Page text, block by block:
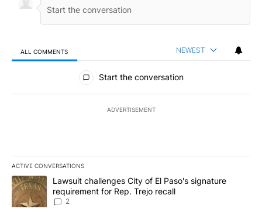
ALL COMMENTS NEWEST
All Comments
Start the conversation
ADVERTISEMENT
ACTIVE CONVERSATIONS
The following is a list of the most commented articles in the last
A trending article titled "Lawsuit challenges City of El Paso's
Lawsuit challenges City of El Paso's signature
requirement for Rep. Trejo recall
2